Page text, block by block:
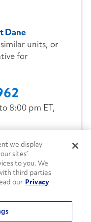
Dane
units, or
for
8:00 pm ET,
we display
sites’
to you. We
third parties
our Privacy